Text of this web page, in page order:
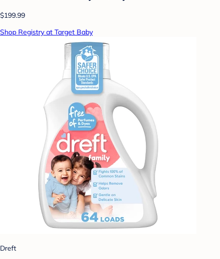
$199.99
Shop Registry at Target Baby
Dreft